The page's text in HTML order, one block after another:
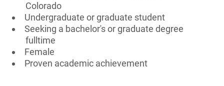
Colorado
Undergraduate or graduate student
Seeking a bachelor's or graduate degree
fulltime
Female
Proven academic achievement